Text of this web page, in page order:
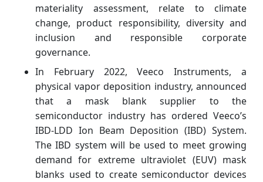
materiality assessment, relate to climate
change, product responsibility, diversity and
inclusion and responsible corporate
governance.
In February 2022, Veeco Instruments, a
physical vapor deposition industry, announced
that a mask blank supplier to the
semiconductor industry has ordered Veeco’s
IBD-LDD Ion Beam Deposition (IBD) System.
The IBD system will be used to meet growing
demand for extreme ultraviolet (EUV) mask
blanks used to create semiconductor devices